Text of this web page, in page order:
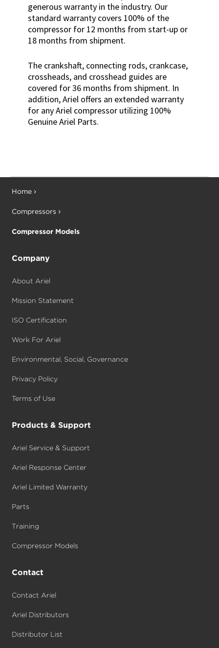
generous warranty in the industry. Our
standard warranty covers 100% of the
compressor for 12 months from start-up or
18 months from shipment.
The crankshaft, connecting rods, crankcase,
crossheads, and crosshead guides are
covered for 36 months from shipment. In
addition, Ariel offers an extended warranty
for any Ariel compressor utilizing 100%
Genuine Ariel Parts.
Home
Compressors
Compressor Models
Company
About Ariel
Mission Statement
ISO Certification
Work For Ariel
Environmental, Social, Governance
Privacy Policy
Terms of Use
Products & Support
Ariel Service & Support
Ariel Response Center
Ariel Limited Warranty
Parts
Training
Compressor Models
Contact
Contact Ariel
Ariel Distributors
Distributor List